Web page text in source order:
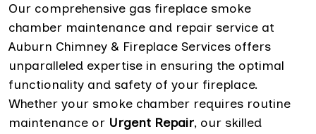
Our comprehensive gas fireplace smoke
chamber maintenance and repair service at
Auburn Chimney & Fireplace Services offers
unparalleled expertise in ensuring the optimal
functionality and safety of your fireplace.
Whether your smoke chamber requires routine
maintenance or Urgent Repair, our skilled